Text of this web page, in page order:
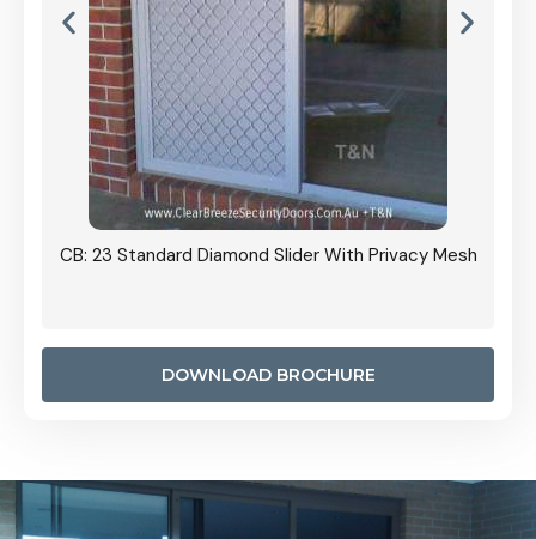
CB: 23 Standard Diamond Slider With Privacy Mesh
DOWNLOAD BROCHURE